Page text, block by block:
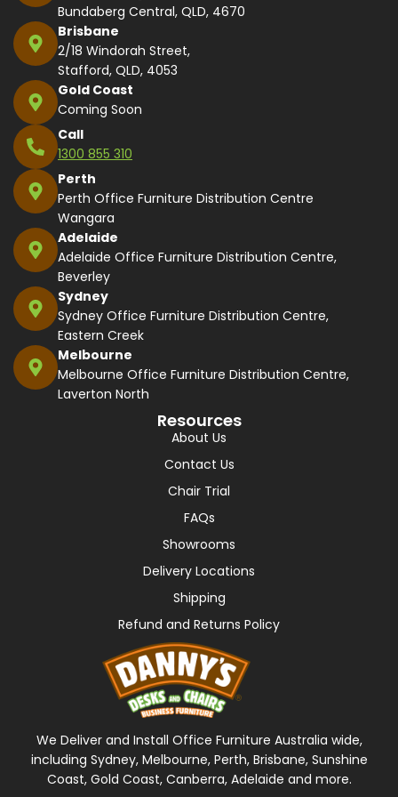
Bundaberg Central, QLD, 4670
Brisbane
2/18 Windorah Street,
Stafford, QLD, 4053
Gold Coast
Coming Soon
Call
1300 855 310
Perth
Perth Office Furniture Distribution Centre
Wangara
Adelaide
Adelaide Office Furniture Distribution Centre,
Beverley
Sydney
Sydney Office Furniture Distribution Centre,
Eastern Creek
Melbourne
Melbourne Office Furniture Distribution Centre,
Laverton North
Resources
About Us
Contact Us
Chair Trial
FAQs
Showrooms
Delivery Locations
Shipping
Refund and Returns Policy
We Deliver and Install Office Furniture Australia wide,
including Sydney, Melbourne, Perth, Brisbane, Sunshine
Coast, Gold Coast, Canberra, Adelaide and more.